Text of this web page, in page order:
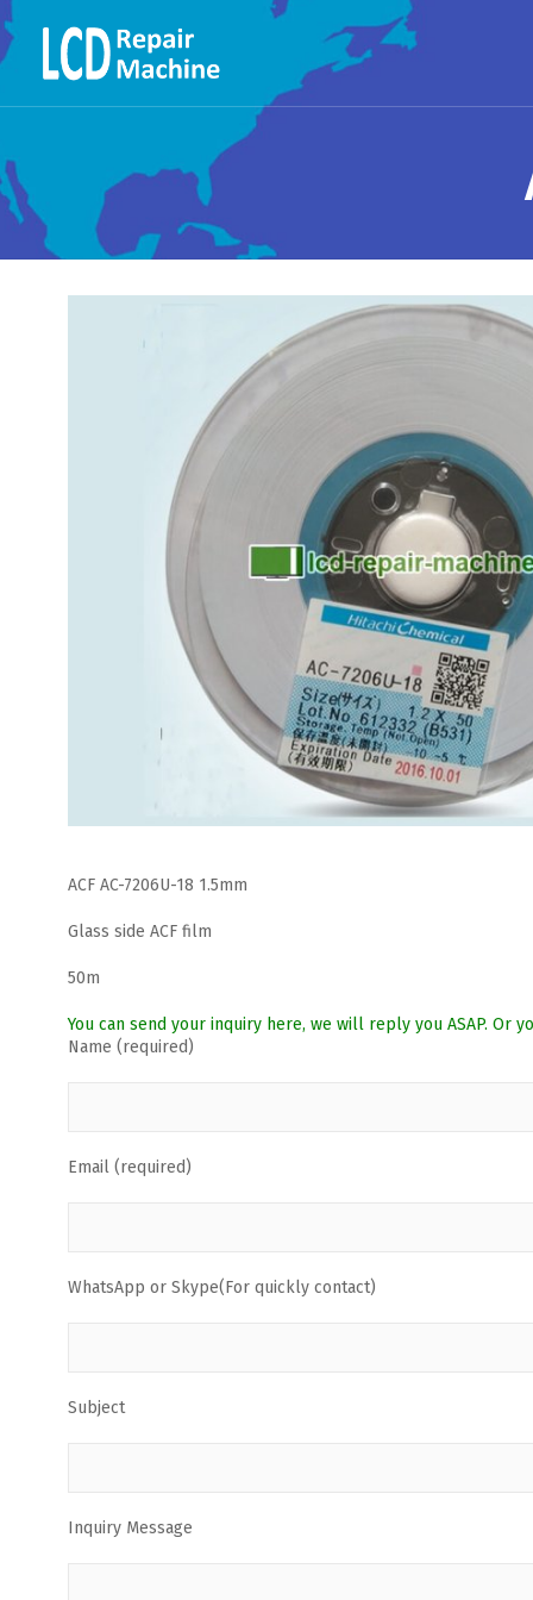
ACF AC-7206U-18 1.5mm
Glass side ACF film
50m
You can send your inquiry here, we will reply you ASAP. Or
Name (required)
Email (required)
WhatsApp or Skype(For quickly contact)
Subject
Inquiry Message